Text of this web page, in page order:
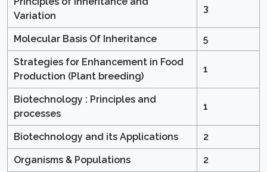
Variation
3
Molecular Basis Of Inheritance 5
Strategies for Enhancement in Food
Production (Plant breeding)
1
Biotechnology : Principles and
processes
1
Biotechnology and its Applications 2
Organisms & Populations 2